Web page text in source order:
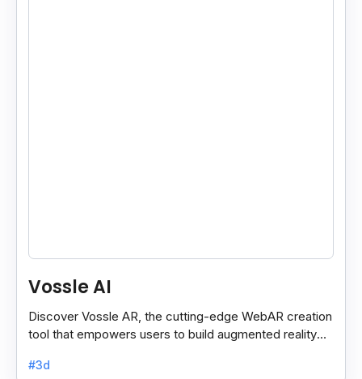
Vossle AI
Discover Vossle AR, the cutting-edge WebAR creation
tool that empowers users to build augmented reality
#3d